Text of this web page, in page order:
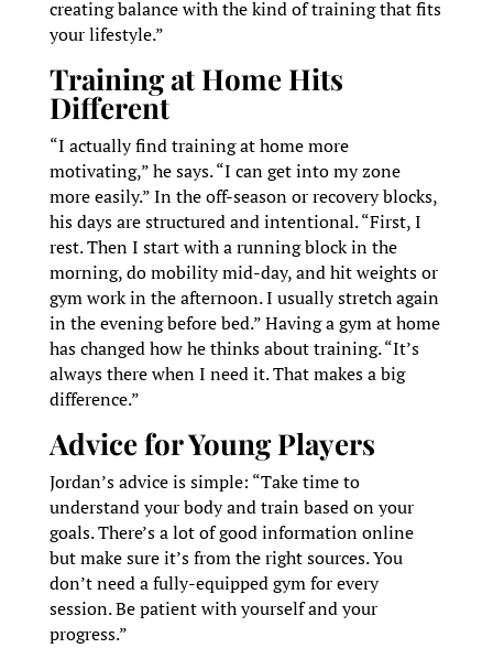
creating balance with the kind of training that fits
your lifestyle.”
Training at Home Hits
Different
“I actually find training at home more
motivating,” he says. “I can get into my zone
more easily.” In the off-season or recovery blocks,
his days are structured and intentional. “First, I
rest. Then I start with a running block in the
morning, do mobility mid-day, and hit weights or
gym work in the afternoon. I usually stretch again
in the evening before bed.” Having a gym at home
has changed how he thinks about training. “It’s
always there when I need it. That makes a big
difference.”
Advice for Young Players
Jordan’s advice is simple: “Take time to
understand your body and train based on your
goals. There’s a lot of good information online
but make sure it’s from the right sources. You
don’t need a fully-equipped gym for every
session. Be patient with yourself and your
progress.”